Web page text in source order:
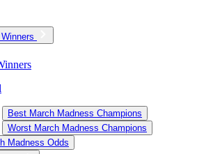
Best March Madness Champions
Worst March Madness Champions
Madness Odds